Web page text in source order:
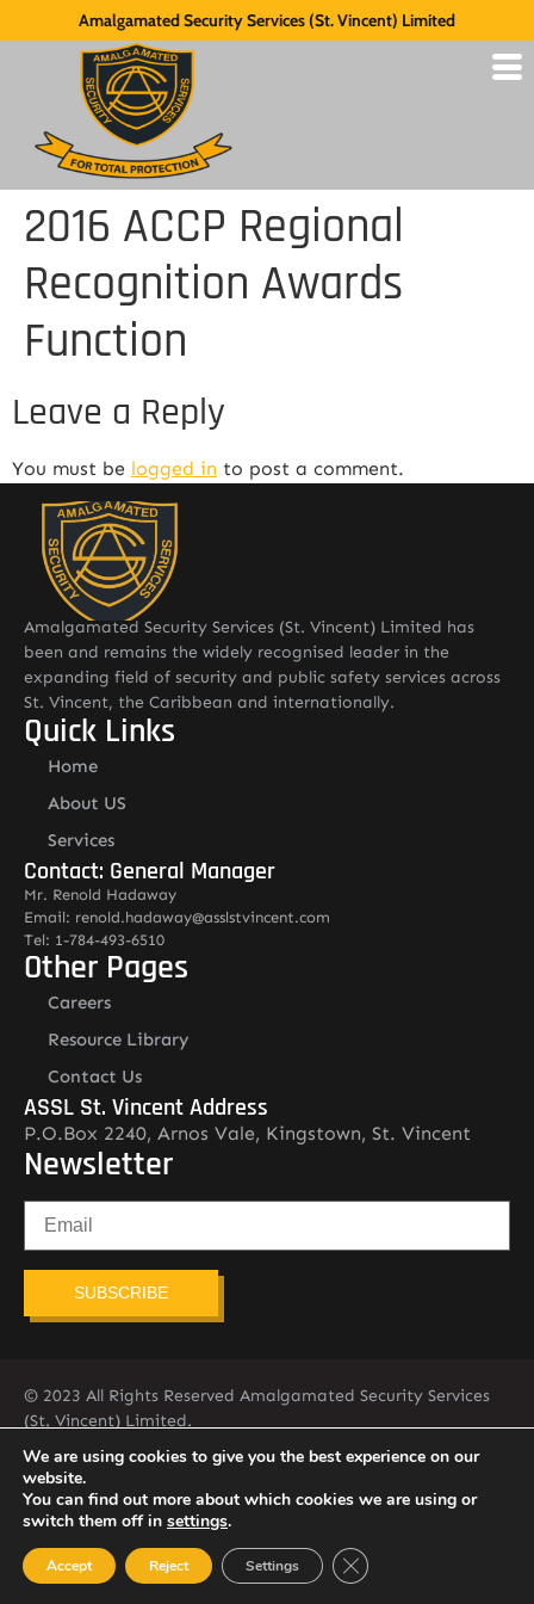
Amalgamated Security Services (St. Vincent) Limited
2016 ACCP Regional
Recognition Awards
Function
Leave a Reply
You must be logged in to post a comment.
Amalgamated Security Services (St. Vincent) Limited has
been and remains the widely recognised leader in the
expanding field of security and public safety services across
St. Vincent, the Caribbean and internationally.
Quick Links
Home
About US
Services
Contact: General Manager
Mr. Renold Hadaway
Email: renold.hadaway@asslstvincent.com
Tel: 1-784-493-6510
Other Pages
Careers
Resource Library
Contact Us
ASSL St. Vincent Address
P.O.Box 2240, Arnos Vale, Kingstown, St. Vincent
Newsletter
SUBSCRIBE
© 2023 All Rights Reserved Amalgamated Security Services
(St. Vincent) Limited.
784-456-4824
We are using cookies to give you the best experience on our
website.
You can find out more about which cookies we are using or
switch them off in settings.
Accept Reject Settings Close GDPR Cookie